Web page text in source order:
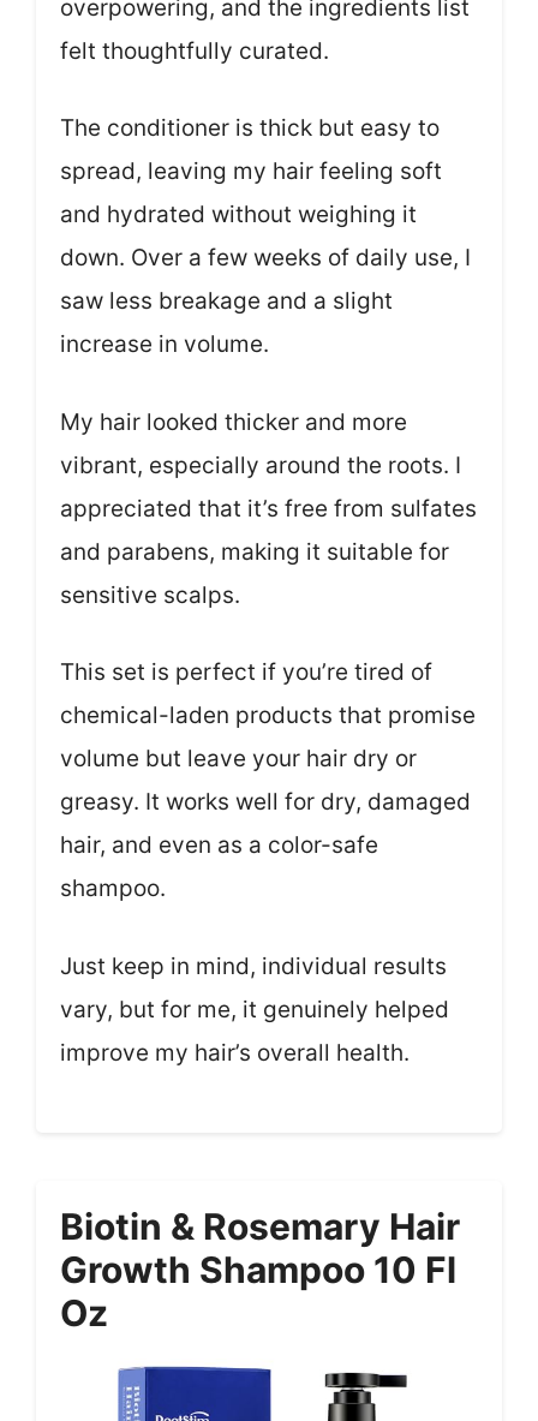
overpowering, and the ingredients list
felt thoughtfully curated.
The conditioner is thick but easy to
spread, leaving my hair feeling soft
and hydrated without weighing it
down. Over a few weeks of daily use, I
saw less breakage and a slight
increase in volume.
My hair looked thicker and more
vibrant, especially around the roots. I
appreciated that it’s free from sulfates
and parabens, making it suitable for
sensitive scalps.
This set is perfect if you’re tired of
chemical-laden products that promise
volume but leave your hair dry or
greasy. It works well for dry, damaged
hair, and even as a color-safe
shampoo.
Just keep in mind, individual results
vary, but for me, it genuinely helped
improve my hair’s overall health.
Biotin & Rosemary Hair
Growth Shampoo 10 Fl
Oz